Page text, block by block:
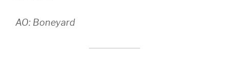
AO: Boneyard